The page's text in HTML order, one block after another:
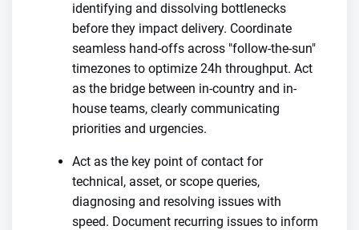
identifying and dissolving bottlenecks
before they impact delivery. Coordinate
seamless hand-offs across "follow-the-sun"
timezones to optimize 24h throughput. Act
as the bridge between in-country and in-
house teams, clearly communicating
priorities and urgencies.
Act as the key point of contact for
technical, asset, or scope queries,
diagnosing and resolving issues with
speed. Document recurring issues to inform